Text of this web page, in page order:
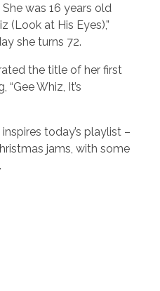
was 16 years old
(Look at His Eyes),”
she turns 72.
the title of her first
Whiz, It’s
inspires today’s playlist –
jams, with some